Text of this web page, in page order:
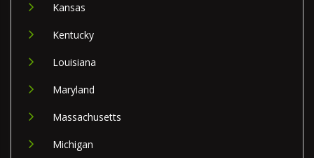
Kansas
Kentucky
Louisiana
Maryland
Massachusetts
Michigan